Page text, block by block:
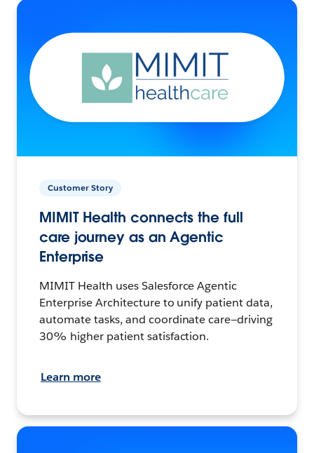
Customer Story
MIMIT Health connects the full
care journey as an Agentic
Enterprise
MIMIT Health uses Salesforce Agentic
Enterprise Architecture to unify patient data,
automate tasks, and coordinate care—driving
30% higher patient satisfaction.
Learn more